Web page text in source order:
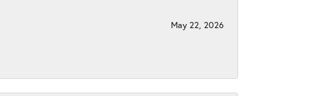
May 22, 2026